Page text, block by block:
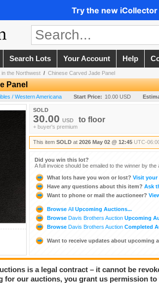
Try the new
Search Lots Your Account Help
in the Northwest / Chinese Carved Jade Panel
Panel
/ Western Americana Start Price: 10.00 USD
SOLD
30.00 USD to floor
+ buyer's premium
This item SOLD at 2026 May 02 @ 12:45 UTC-
Did you win this lot?
A full invoice should be emailed to the winner by the
What lots have you won or lost? Visit your
Have any questions about this item? Ask
Want to phone or mail the auctioneer?
Browse All Upcoming Auctions...
Browse Davis Brothers Auction Upcoming
Browse Davis Brothers Auction Completed
Want to receive updates about upcoming
is a legal contract – it cannot be
for our auctions, you grant us permission